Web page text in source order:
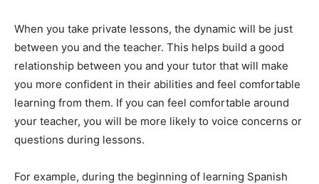
When you take private lessons, the dynamic will be just
between you and the teacher. This helps build a good
relationship between you and your tutor that will make
you more confident in their abilities and feel comfortable
learning from them. If you can feel comfortable around
your teacher, you will be more likely to voice concerns or
questions during lessons.
For example, during the beginning of learning Spanish